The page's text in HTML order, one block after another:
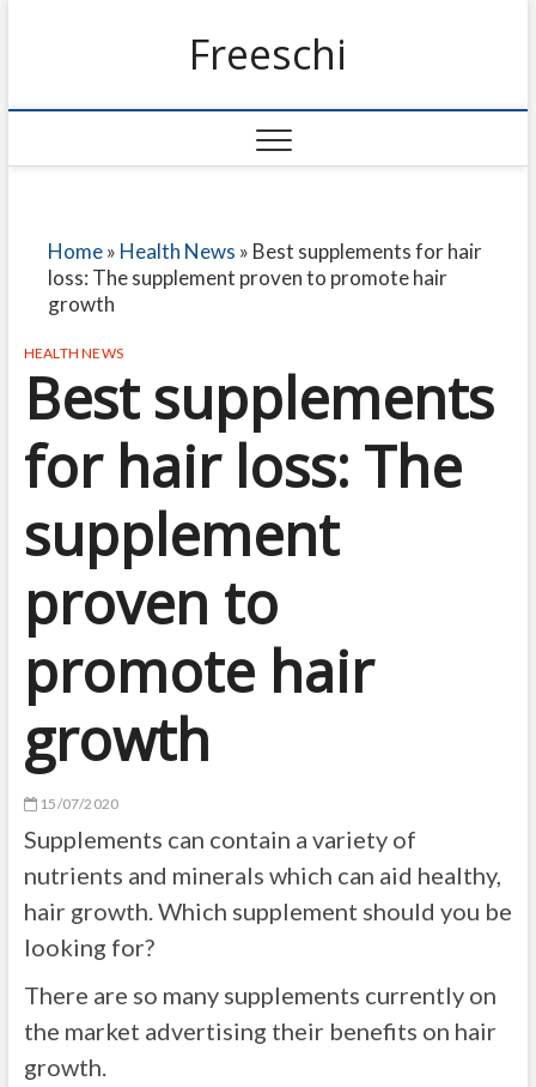
Freeschi
Home» Health News » Best supplements for hair
loss: The supplement proven to promote hair
growth
HEALTH NEWS
Best supplements
for hair loss: The
supplement
proven to
promote hair
growth
15/07/2020
Supplements can contain a variety of
nutrients and minerals which can aid healthy,
hair growth. Which supplement should you be
looking for?
There are so many supplements currently on
the market advertising their benefits on hair
growth.